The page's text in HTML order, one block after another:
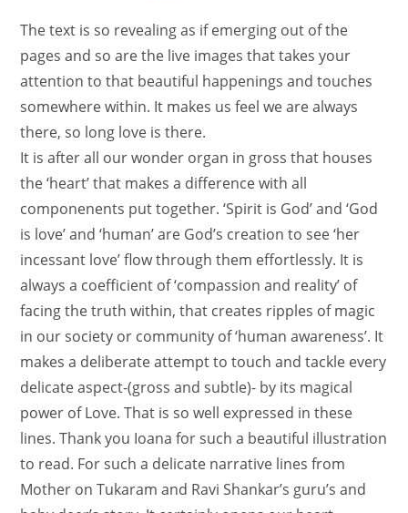
The text is so revealing as if emerging out of the
pages and so are the live images that takes your
attention to that beautiful happenings and touches
somewhere within. It makes us feel we are always
there, so long love is there.
It is after all our wonder organ in gross that houses
the ‘heart’ that makes a difference with all
componenents put together. ‘Spirit is God’ and ‘God
is love’ and ‘human’ are God’s creation to see ‘her
incessant love’ flow through them effortlessly. It is
always a coefficient of ‘compassion and reality’ of
facing the truth within, that creates ripples of magic
in our society or community of ‘human awareness’. It
makes a deliberate attempt to touch and tackle every
delicate aspect-(gross and subtle)- by its magical
power of Love. That is so well expressed in these
lines. Thank you Ioana for such a beautiful illustration
to read. For such a delicate narrative lines from
Mother on Tukaram and Ravi Shankar’s guru’s and